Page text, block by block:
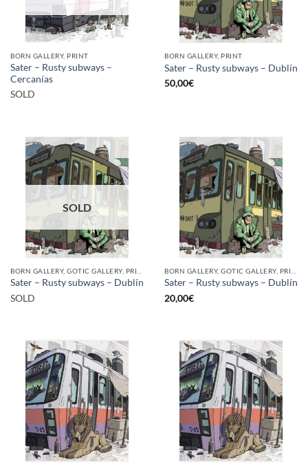
BORN GALLERY, PRINT
Sater – Rusty subways –
Cercanías
SOLD
BORN GALLERY, PRINT
Sater – Rusty subways – Dublín
50,00€
SOLD
Sater – Rusty subways – Dublín
SOLD
Sater – Rusty subways – Dublín
20,00€